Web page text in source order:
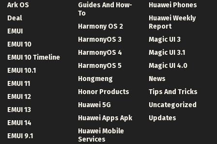
Ark OS
Deal
EMUI
EMUI 10
EMUI 10 Timeline
EMUI 10.1
EMUI 11
EMUI 12
EMUI 13
EMUI 14
EMUI 9.1
Guides And How-
To
Harmony OS 2
HarmonyOS 3
HarmonyOS 4
HarmonyOS 5
Hongmeng
Honor Products
Huawei 5G
Huawei Apps Apk
Huawei Mobile
Services
Huawei Phones
Huawei Weekly
Report
Magic UI 3
Magic UI 3.1
Magic UI 4.0
News
Tips And Tricks
Uncategorized
Updates